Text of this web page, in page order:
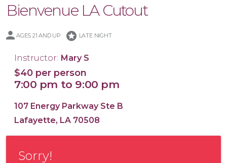
Bienvenue LA Cutout
AGES 21 AND UP stars LATE NIGHT
Instructor: Mary S
$40 per person
7:00 pm to 9:00 pm
107 Energy Parkway Ste B
Lafayette, LA 70508
Sorry!